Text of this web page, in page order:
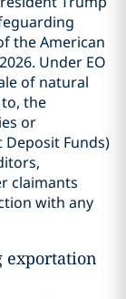
the American
Under EO
of natural
the
or
Funds)
claimants
with any
exportation